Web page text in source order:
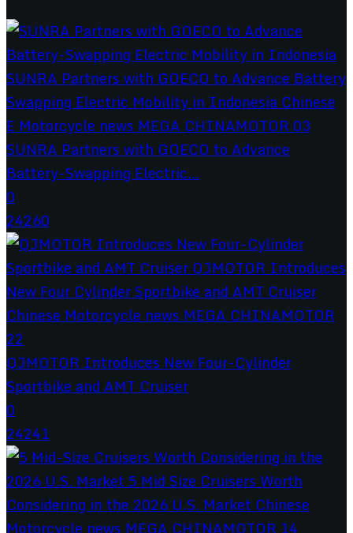
SUNRA Partners with GOECO to Advance
Battery-Swapping Electric...
0
24260
QJMOTOR Introduces New Four-Cylinder
Sportbike and AMT Cruiser
0
24241